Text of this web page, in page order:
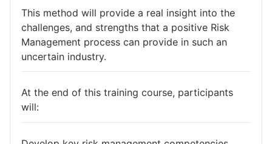
This method will provide a real insight into the
challenges, and strengths that a positive Risk
Management process can provide in such an
uncertain industry.
At the end of this training course, participants
will: